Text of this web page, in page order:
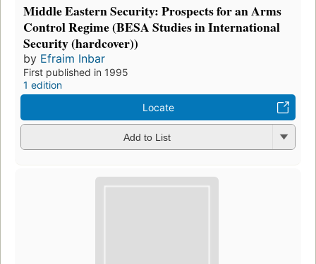
Middle Eastern Security: Prospects for an Arms
Control Regime (BESA Studies in International
Security (hardcover))
by Efraim Inbar
First published in 1995
1 edition
Locate
Add to List